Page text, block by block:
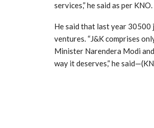
services,” he said as per KNO.
He said that last year 30500
ventures. “J&K comprises
Minister Narendera Modi
way it deserves,” he